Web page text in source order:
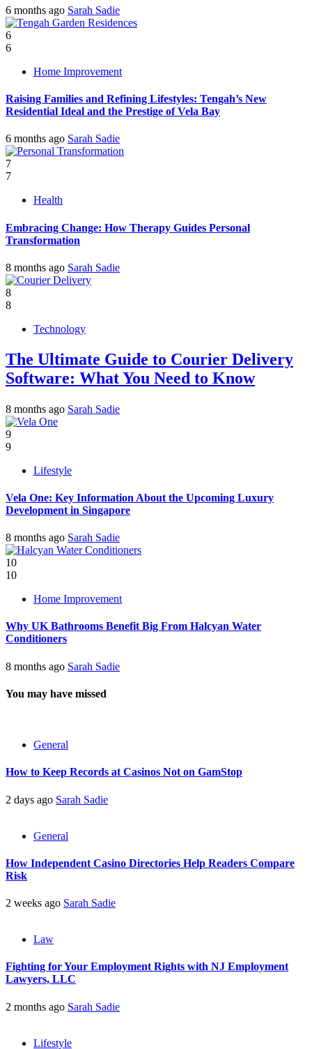
6 months ago Sarah Sadie
6
6
Home Improvement
Raising Families and Refining Lifestyles: Tengah’s New
Residential Ideal and the Prestige of Vela Bay
6 months ago Sarah Sadie
7
7
Health
Embracing Change: How Therapy Guides Personal
Transformation
8 months ago Sarah Sadie
8
8
Technology
The Ultimate Guide to Courier Delivery
Software: What You Need to Know
8 months ago Sarah Sadie
9
9
Lifestyle
Vela One: Key Information About the Upcoming Luxury
Development in Singapore
8 months ago Sarah Sadie
10
10
Home Improvement
Why UK Bathrooms Benefit Big From Halcyan Water
Conditioners
8 months ago Sarah Sadie
You may have missed
General
How to Keep Records at Casinos Not on GamStop
2 days ago Sarah Sadie
General
How Independent Casino Directories Help Readers Compare
Risk
2 weeks ago Sarah Sadie
Law
Fighting for Your Employment Rights with NJ Employment
Lawyers, LLC
2 months ago Sarah Sadie
Lifestyle